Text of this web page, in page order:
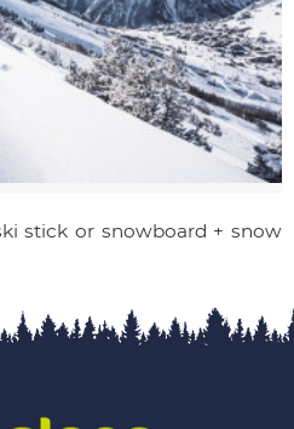
stick or snowboard + snow